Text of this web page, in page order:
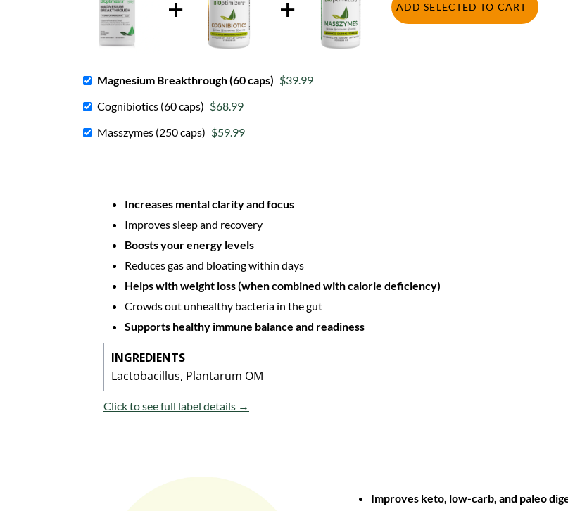
ADD SELECTED TO CART
Magnesium Breakthrough (60 caps) $39.99
Cognibiotics (60 caps) $68.99
Masszymes (250 caps) $59.99
Increases mental clarity and focus
Improves sleep and recovery
Boosts your energy levels
Reduces gas and bloating within days
Helps with weight loss (when combined with calorie deficiency)
Crowds out unhealthy bacteria in the gut
Supports healthy immune balance and readiness
INGREDIENTS
Lactobacillus, Plantarum OM
Click to see full label details →
Improves keto, low-carb, and paleo